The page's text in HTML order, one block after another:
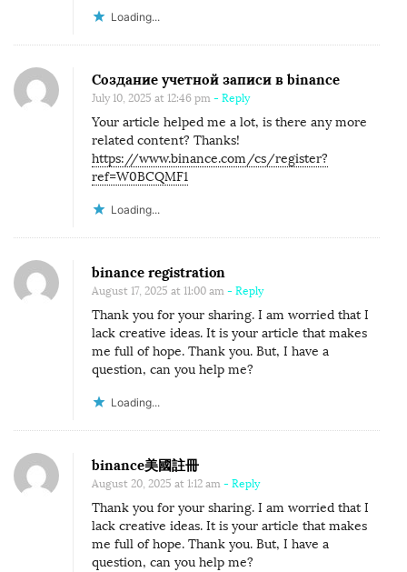
Loading...
Создание учетной записи в binance
July 10, 2025 at 12:46 pm - Reply
Your article helped me a lot, is there any more
related content? Thanks!
https://www.binance.com/cs/register?
ref=W0BCQMF1
Loading...
binance registration
August 17, 2025 at 11:00 am - Reply
Thank you for your sharing. I am worried that I
lack creative ideas. It is your article that makes
me full of hope. Thank you. But, I have a
question, can you help me?
Loading...
binance美國註冊
August 20, 2025 at 1:12 am - Reply
Thank you for your sharing. I am worried that I
lack creative ideas. It is your article that makes
me full of hope. Thank you. But, I have a
question, can you help me?